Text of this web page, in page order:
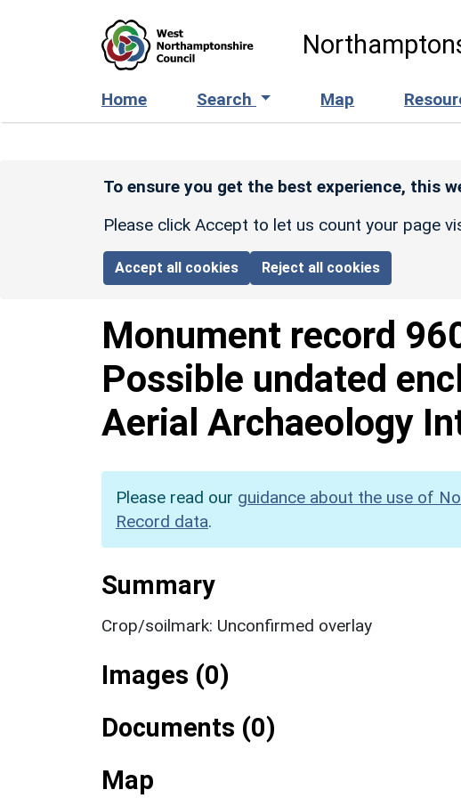
Home Search Map
To ensure you get the best experience, this
Please click Accept to let us count your page
Accept all cookies Reject all cookies
Monument record
Possible undated
Aerial Archaeology
Please read our guidance about the use of
Record data.
Summary
Crop/soilmark: Unconfirmed overlay
Images (0)
Documents (0)
Map